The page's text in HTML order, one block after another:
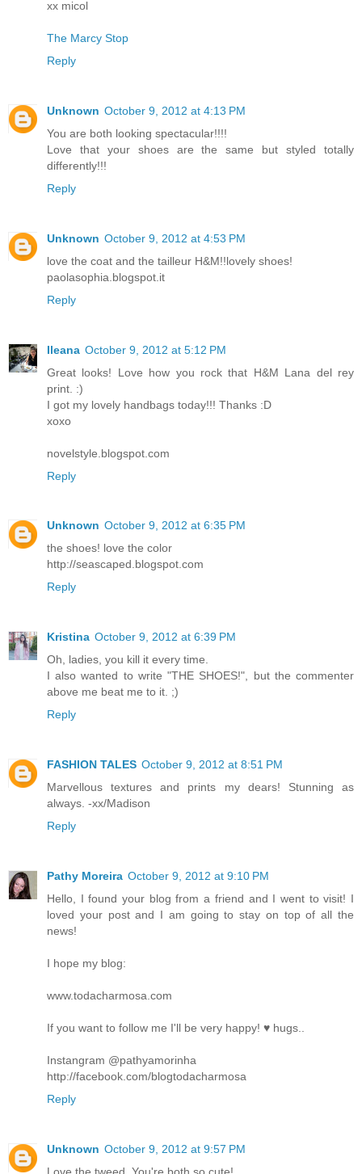
xx micol
The Marcy Stop
Reply
Unknown October 9, 2012 at 4:13 PM
You are both looking spectacular!!!!
Love that your shoes are the same but styled totally
differently!!!
Reply
Unknown October 9, 2012 at 4:53 PM
love the coat and the tailleur H&M!!lovely shoes!
paolasophia.blogspot.it
Reply
Ileana October 9, 2012 at 5:12 PM
Great looks! Love how you rock that H&M Lana del rey
print. :)
I got my lovely handbags today!!! Thanks :D
xoxo
novelstyle.blogspot.com
Reply
Unknown October 9, 2012 at 6:35 PM
the shoes! love the color
http://seascaped.blogspot.com
Reply
Kristina October 9, 2012 at 6:39 PM
Oh, ladies, you kill it every time.
I also wanted to write "THE SHOES!", but the commenter
above me beat me to it. ;)
Reply
FASHION TALES October 9, 2012 at 8:51 PM
Marvellous textures and prints my dears! Stunning as
always. -xx/Madison
Reply
Pathy Moreira October 9, 2012 at 9:10 PM
Hello, I found your blog from a friend and I went to visit! I
loved your post and I am going to stay on top of all the
news!
I hope my blog:
www.todacharmosa.com
If you want to follow me I'll be very happy! ♥ hugs..
Instangram @pathyamorinha
http://facebook.com/blogtodacharmosa
Reply
Unknown October 9, 2012 at 9:57 PM